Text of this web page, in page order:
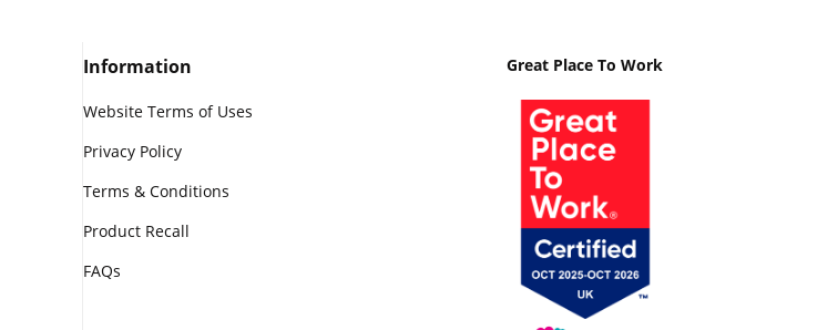
Information
Website Terms of Uses
Privacy Policy
Terms & Conditions
Product Recall
FAQs
Great Place To Work